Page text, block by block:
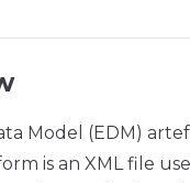
Model (EDM)
is an XML file